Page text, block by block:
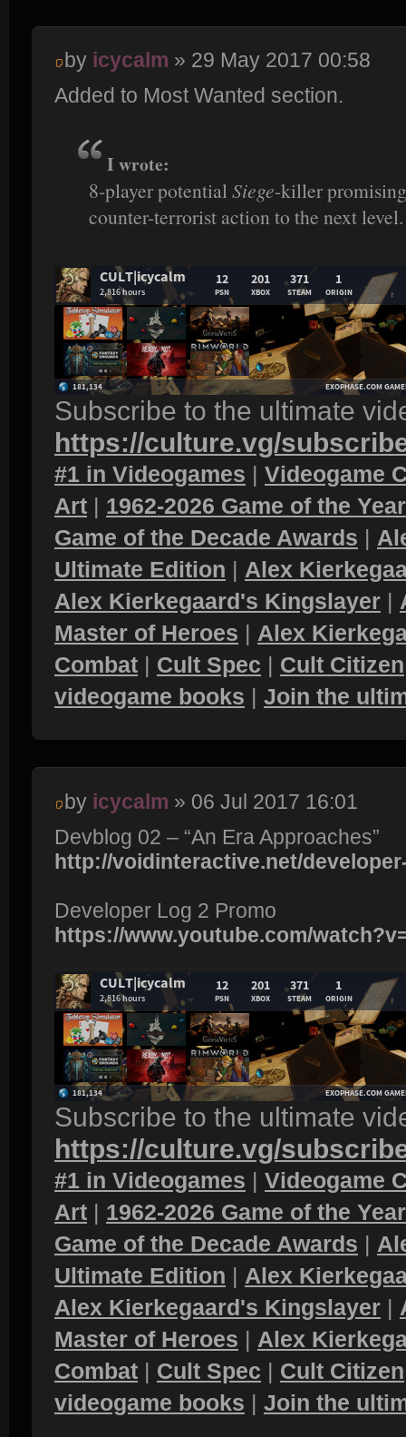
by icycalm » 29 May 2017 00:58
Added to Most Wanted section.
I wrote:
8-player potential Siege-killer
counter-terrorist action to the next level.
Subscribe to the ultimate
https://culture.vg/
#1 in Videogames | Videogame
Art | 1962-2026 Game of the
Game of the Decade Awards |
Ultimate Edition | Alex
Alex Kierkegaard's Kingslayer |
Master of Heroes | Alex
Combat | Cult Spec | Cult Citizen
videogame books | Join the
by icycalm » 06 Jul 2017 16:01
Devblog 02 – “An Era Approaches”
http://voidinteractive.net/
Developer Log 2 Promo
https://www.youtube.com/
Subscribe to the ultimate
https://culture.vg/
#1 in Videogames | Videogame
Art | 1962-2026 Game of the
Game of the Decade Awards |
Ultimate Edition | Alex
Alex Kierkegaard's Kingslayer |
Master of Heroes | Alex
Combat | Cult Spec | Cult Citizen
videogame books | Join the